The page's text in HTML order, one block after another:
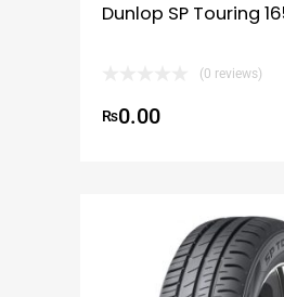
Dunlop SP Touring
(0 reviews)
₨0.00